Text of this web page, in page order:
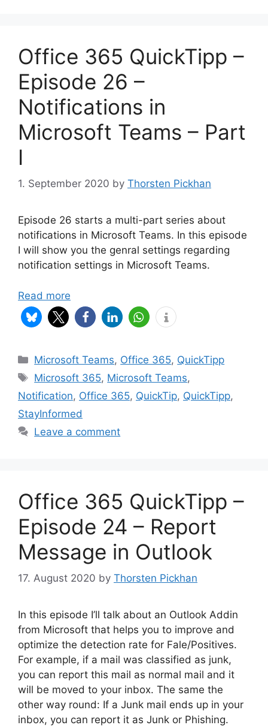
Office 365 QuickTipp –
Episode 26 –
Notifications in
Microsoft Teams – Part
I
1. September 2020 by Thorsten Pickhan
Episode 26 starts a multi-part series about
notifications in Microsoft Teams. In this episode
I will show you the genral settings regarding
notification settings in Microsoft Teams.
Read more
Categories
Microsoft Teams, Office 365, QuickTipp
Tags
Microsoft 365, Microsoft Teams,
Notification, Office 365, QuickTip, QuickTipp,
StayInformed
Leave a comment
Office 365 QuickTipp –
Episode 24 – Report
Message in Outlook
17. August 2020 by Thorsten Pickhan
In this episode I’ll talk about an Outlook Addin
from Microsoft that helps you to improve and
optimize the detection rate for Fale/Positives.
For example, if a mail was classified as junk,
you can report this mail as normal mail and it
will be moved to your inbox. The same the
other way round: If a Junk mail ends up in your
inbox, you can report it as Junk or Phishing.